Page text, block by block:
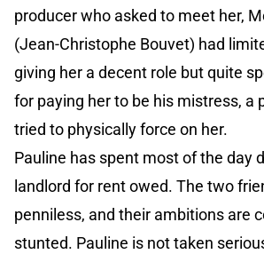
producer who asked to meet her,
(Jean-Christophe Bouvet) had
giving her a decent role but quite
for paying her to be his mistress, a
tried to physically force on her.
Pauline has spent most of the day
landlord for rent owed. The two
penniless, and their ambitions are
stunted. Pauline is not taken